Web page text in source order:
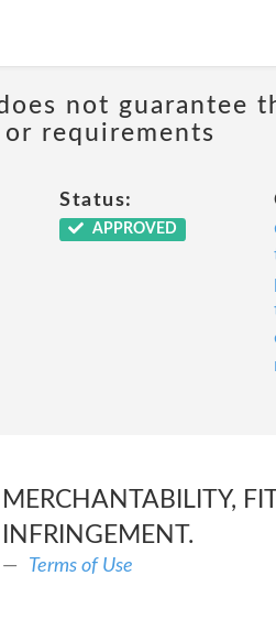
not guarantee
requirements
Status:
APPROVED
MERCHANTABILITY,
INFRINGEMENT.
Terms of Use